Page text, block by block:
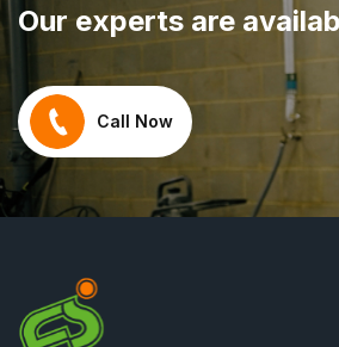
Our experts are
Call Now